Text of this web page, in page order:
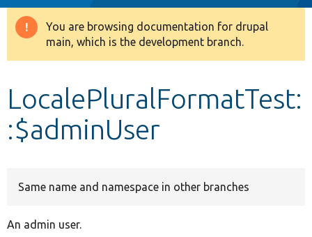
Drupal 8+
Develop for Drupal
Warning
message
You are browsing documentation for drupal
main, which is the development branch.
LocalePluralFormatTest:
:$adminUser
Same name and namespace in other branches
An admin user.